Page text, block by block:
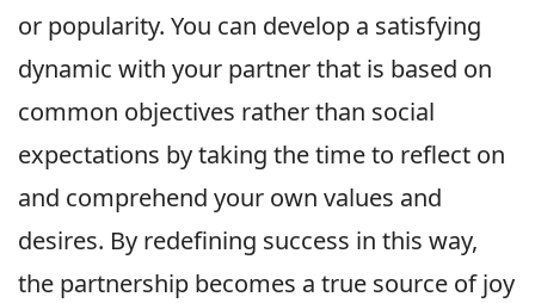
or popularity. You can develop a satisfying
dynamic with your partner that is based on
common objectives rather than social
expectations by taking the time to reflect on
and comprehend your own values and
desires. By redefining success in this way,
the partnership becomes a true source of joy